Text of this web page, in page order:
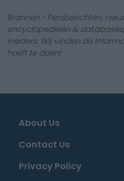
Bronnen - Persberichten,
encyclopedieën &
insiders. Wij vinden de
hoeft te doen!
About Us
Contact Us
Privacy Policy